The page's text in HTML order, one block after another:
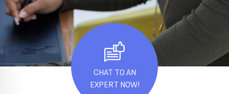
CHAT TO AN
EXPERT NOW!